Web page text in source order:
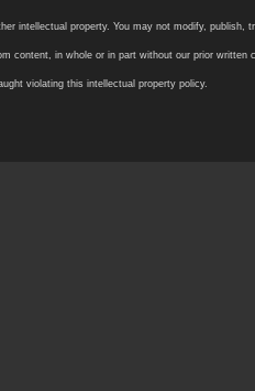
intellectual property. You may not modify, publish,
content, in whole or in part without our prior written
violating this intellectual property policy.